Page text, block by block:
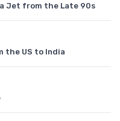
Jet from the Late 90s
the US to India